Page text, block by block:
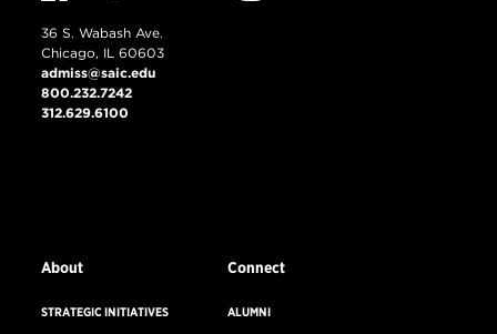
36 S. Wabash Ave.
Chicago, IL 60603
admiss@saic.edu
800.232.7242
312.629.6100
About
STRATEGIC INITIATIVES
Connect
ALUMNI